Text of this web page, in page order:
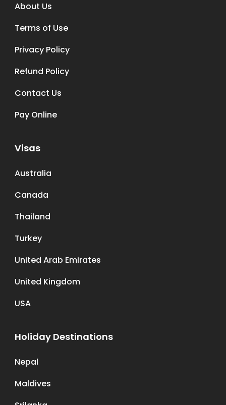
About Us
Terms of Use
Privacy Policy
Refund Policy
Contact Us
Pay Online
Visas
Australia
Canada
Thailand
Turkey
United Arab Emirates
United Kingdom
USA
Holiday Destinations
Nepal
Maldives